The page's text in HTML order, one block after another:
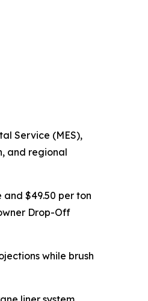
Service (MES),
and regional
$49.50 per ton
Drop-Off
while brush